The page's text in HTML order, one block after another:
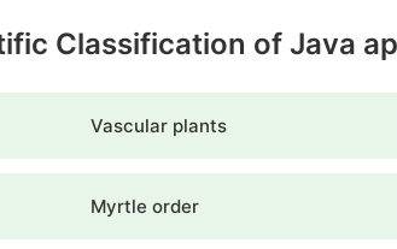
Classification of Java
Vascular plants
Myrtle order